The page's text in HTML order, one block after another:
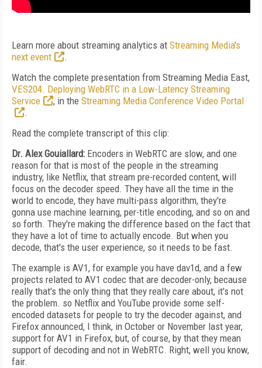
Learn more about streaming analytics at Streaming Media's
next event
.
Watch the complete presentation from Streaming Media East,
VES204. Deploying WebRTC in a Low-Latency Streaming
Service
, in the Streaming Media Conference Video Portal
.
Read the complete transcript of this clip:
Dr. Alex Gouiallard: Encoders in WebRTC are slow, and one
reason for that is most of the people in the streaming
industry, like Netflix, that stream pre-recorded content, will
focus on the decoder speed. They have all the time in the
world to encode, they have multi-pass algorithm, they're
gonna use machine learning, per-title encoding, and so on and
so forth. They're making the difference based on the fact that
they have a lot of time to actually encode. But when you
decode, that's the user experience, so it needs to be fast.
The example is AV1, for example you have dav1d, and a few
projects related to AV1 codec that are decoder-only, because
really that's the only thing that they really care about, it's not
the problem. so Netflix and YouTube provide some self-
encoded datasets for people to try the decoder against, and
Firefox announced, I think, in October or November last year,
support for AV1 in Firefox, but, of course, by that they mean
support of decoding and not in WebRTC. Right, well you know,
fair.